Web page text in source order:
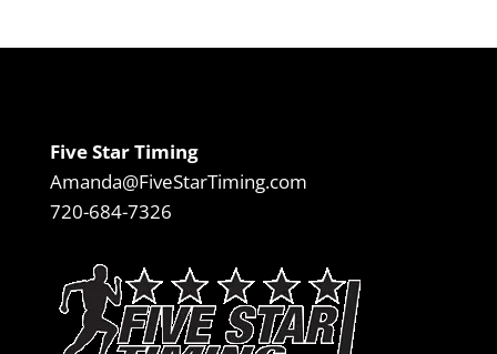
Five Star Timing
Amanda@FiveStarTiming.com
720-684-7326